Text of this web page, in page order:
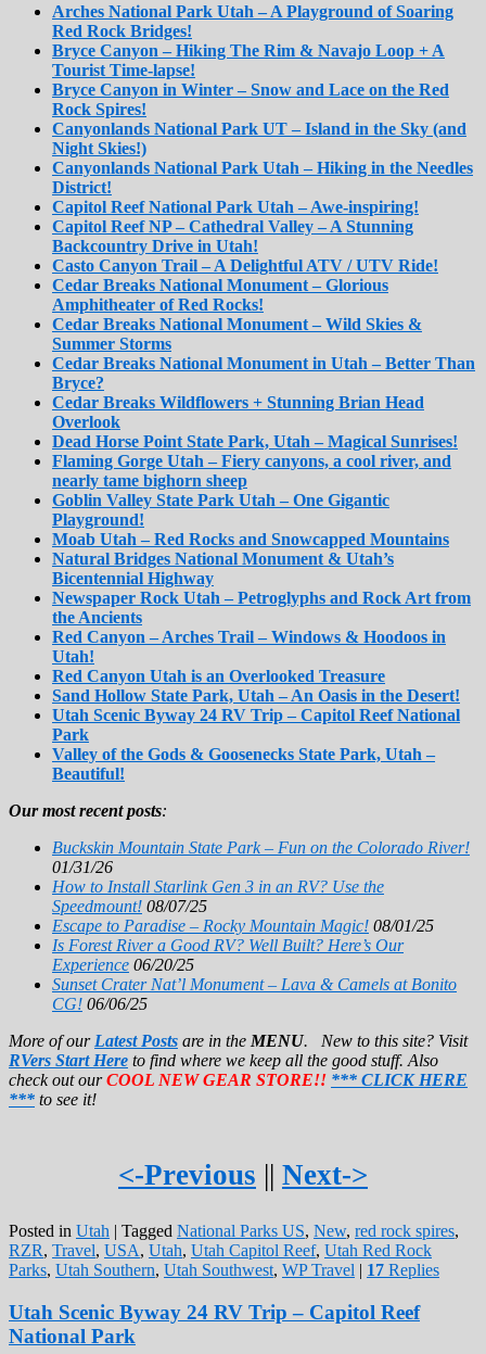
Arches National Park Utah – A Playground of Soaring
Red Rock Bridges!
Bryce Canyon – Hiking The Rim & Navajo Loop + A
Tourist Time-lapse!
Bryce Canyon in Winter – Snow and Lace on the Red
Rock Spires!
Canyonlands National Park UT – Island in the Sky (and
Night Skies!)
Canyonlands National Park Utah – Hiking in the Needles
District!
Capitol Reef National Park Utah – Awe-inspiring!
Capitol Reef NP – Cathedral Valley – A Stunning
Backcountry Drive in Utah!
Casto Canyon Trail – A Delightful ATV / UTV Ride!
Cedar Breaks National Monument – Glorious
Amphitheater of Red Rocks!
Cedar Breaks National Monument – Wild Skies &
Summer Storms
Cedar Breaks National Monument in Utah – Better Than
Bryce?
Cedar Breaks Wildflowers + Stunning Brian Head
Overlook
Dead Horse Point State Park, Utah – Magical Sunrises!
Flaming Gorge Utah – Fiery canyons, a cool river, and
nearly tame bighorn sheep
Goblin Valley State Park Utah – One Gigantic
Playground!
Moab Utah – Red Rocks and Snowcapped Mountains
Natural Bridges National Monument & Utah’s
Bicentennial Highway
Newspaper Rock Utah – Petroglyphs and Rock Art from
the Ancients
Red Canyon – Arches Trail – Windows & Hoodoos in
Utah!
Red Canyon Utah is an Overlooked Treasure
Sand Hollow State Park, Utah – An Oasis in the Desert!
Utah Scenic Byway 24 RV Trip – Capitol Reef National
Park
Valley of the Gods & Goosenecks State Park, Utah –
Beautiful!
Our most recent posts:
Buckskin Mountain State Park – Fun on the Colorado River!
01/31/26
How to Install Starlink Gen 3 in an RV? Use the
Speedmount! 08/07/25
Escape to Paradise – Rocky Mountain Magic! 08/01/25
Is Forest River a Good RV? Well Built? Here’s Our
Experience 06/20/25
Sunset Crater Nat’l Monument – Lava & Camels at Bonito
CG! 06/06/25
More of our Latest Posts are in the MENU. New to this site? Visit
RVers Start Here to find where we keep all the good stuff. Also
check out ourCOOL NEW GEAR STORE!! *** CLICK HERE
*** to see it!
<-Previous || Next->
Posted in Utah | Tagged National Parks US, New, red rock spires,
RZR, Travel, USA, Utah, Utah Capitol Reef, Utah Red Rock
Parks, Utah Southern, Utah Southwest, WP Travel | 17 Replies
Utah Scenic Byway 24 RV Trip – Capitol Reef
National Park